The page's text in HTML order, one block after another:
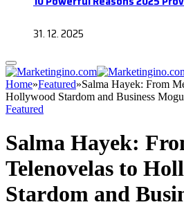
31. 12. 2025
Home»Featured»Salma Hayek: From
Hollywood Stardom and Business
Featured
Salma Hayek:
Telenovelas to
Stardom and